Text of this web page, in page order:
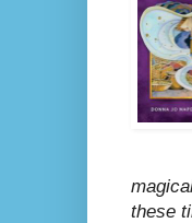
these